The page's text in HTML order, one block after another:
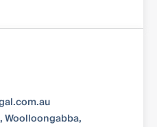
Woolloongabba,